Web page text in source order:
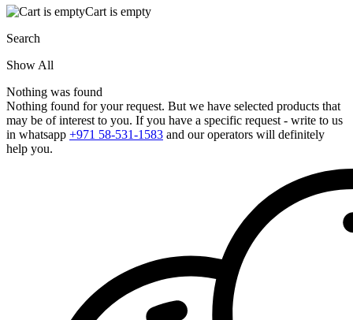
Cart is empty
Search
Show All
Nothing was found
Nothing found for your request. But we have selected products that
may be of interest to you. If you have a specific request - write to us
in whatsapp +971 58-531-1583 and our operators will definitely
help you.